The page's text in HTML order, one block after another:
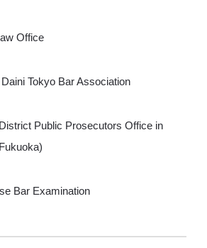
Office
Tokyo Bar Association
Public Prosecutors Office in
Bar Examination